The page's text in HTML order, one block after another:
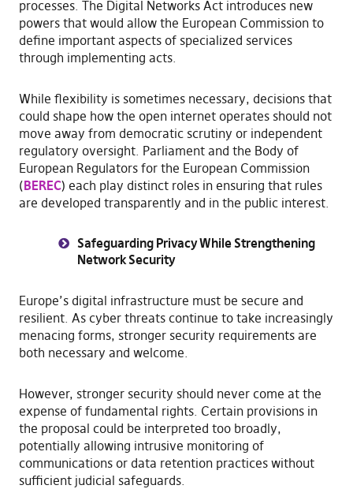
processes. The Digital Networks Act introduces new
powers that would allow the European Commission to
define important aspects of specialized services
through implementing acts.
While flexibility is sometimes necessary, decisions that
could shape how the open internet operates should not
move away from democratic scrutiny or independent
regulatory oversight. Parliament and the Body of
European Regulators for the European Commission
(BEREC) each play distinct roles in ensuring that rules
are developed transparently and in the public interest.
Safeguarding Privacy While Strengthening
Network Security
Europe’s digital infrastructure must be secure and
resilient. As cyber threats continue to take increasingly
menacing forms, stronger security requirements are
both necessary and welcome.
However, stronger security should never come at the
expense of fundamental rights. Certain provisions in
the proposal could be interpreted too broadly,
potentially allowing intrusive monitoring of
communications or data retention practices without
sufficient judicial safeguards.